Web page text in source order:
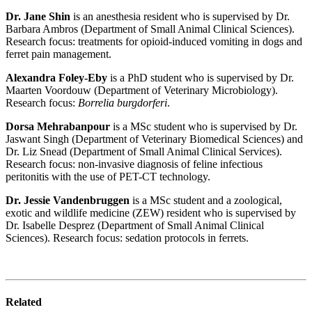
Dr. Jane Shin is an anesthesia resident who is supervised by Dr.
Barbara Ambros (Department of Small Animal Clinical Sciences).
Research focus: treatments for opioid-induced vomiting in dogs and
ferret pain management.
Alexandra Foley-Eby is a PhD student who is supervised by Dr.
Maarten Voordouw (Department of Veterinary Microbiology).
Research focus: Borrelia burgdorferi.
Dorsa Mehrabanpour is a MSc student who is supervised by Dr.
Jaswant Singh (Department of Veterinary Biomedical Sciences) and
Dr. Liz Snead (Department of Small Animal Clinical Services).
Research focus: non-invasive diagnosis of feline infectious
peritonitis with the use of PET-CT technology.
Dr. Jessie Vandenbruggen is a MSc student and a zoological,
exotic and wildlife medicine (ZEW) resident who is supervised by
Dr. Isabelle Desprez (Department of Small Animal Clinical
Sciences). Research focus: sedation protocols in ferrets.
Related